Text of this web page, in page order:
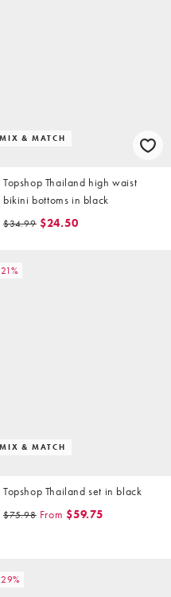
MIX & MATCH
Topshop Thailand high waist
bikini bottoms in black
$34.99 $24.50
MIX & MATCH
Topshop Thailand set in black
$75.98 From $59.75